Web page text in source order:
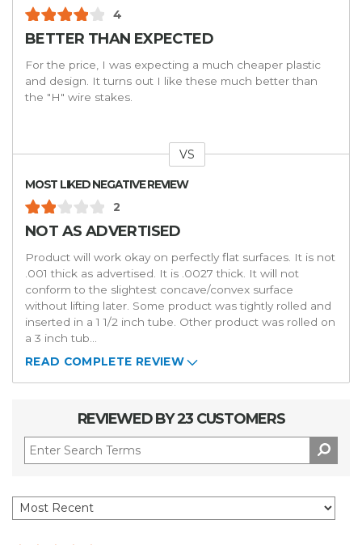
4
BETTER THAN EXPECTED
For the price, I was expecting a much cheaper plastic
and design. It turns out I like these much better than
the "H" wire stakes.
VS
MOST LIKED NEGATIVE REVIEW
2
NOT AS ADVERTISED
Product will work okay on perfectly flat surfaces. It is not
.001 thick as advertised. It is .0027 thick. It will not
conform to the slightest concave/convex surface
without lifting later. Some product was tightly rolled and
inserted in a 1 1/2 inch tube. Other product was rolled on
a 3 inch tub...
READ COMPLETE REVIEW
REVIEWED BY 23 CUSTOMERS